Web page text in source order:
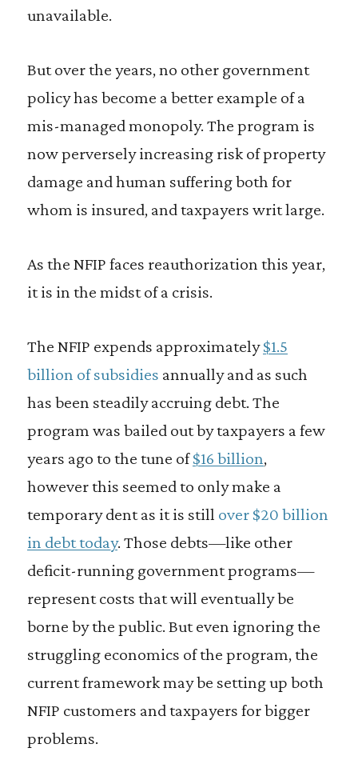
unavailable.
But over the years, no other government
policy has become a better example of a
mis-managed monopoly. The program is
now perversely increasing risk of property
damage and human suffering both for
whom is insured, and taxpayers writ large.
As the NFIP faces reauthorization this year,
it is in the midst of a crisis.
The NFIP expends approximately$1.5
billion of subsidies annually and as such
has been steadily accruing debt. The
program was bailed out by taxpayers a few
years ago to the tune of$16 billion,
however this seemed to only make a
temporary dent as it is still over $20 billion
in debt today. Those debts—like other
deficit-running government programs—
represent costs that will eventually be
borne by the public. But even ignoring the
struggling economics of the program, the
current framework may be setting up both
NFIP customers and taxpayers for bigger
problems.